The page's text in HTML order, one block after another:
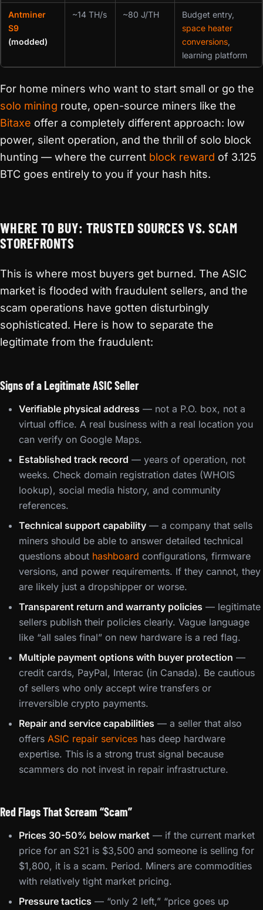
Antminer
S9
(modded)
~14 TH/s ~80 J/TH
Budget entry,
space heater
conversions,
learning platform
For home miners who want to start small or go the
solo mining route, open-source miners like the
Bitaxe offer a completely different approach: low
power, silent operation, and the thrill of solo block
hunting — where the current block reward of 3.125
BTC goes entirely to you if your hash hits.
WHERE TO BUY: TRUSTED SOURCES VS. SCAM
STOREFRONTS
This is where most buyers get burned. The ASIC
market is flooded with fraudulent sellers, and the
scam operations have gotten disturbingly
sophisticated. Here is how to separate the
legitimate from the fraudulent:
Signs of a Legitimate ASIC Seller
Verifiable physical address — not a P.O. box, not a
virtual office. A real business with a real location you
can verify on Google Maps.
Established track record — years of operation, not
weeks. Check domain registration dates (WHOIS
lookup), social media history, and community
references.
Technical support capability — a company that sells
miners should be able to answer detailed technical
questions about hashboard configurations, firmware
versions, and power requirements. If they cannot, they
are likely just a dropshipper or worse.
Transparent return and warranty policies — legitimate
sellers publish their policies clearly. Vague language
like “all sales final” on new hardware is a red flag.
Multiple payment options with buyer protection —
credit cards, PayPal, Interac (in Canada). Be cautious
of sellers who only accept wire transfers or
irreversible crypto payments.
Repair and service capabilities — a seller that also
offers ASIC repair services has deep hardware
expertise. This is a strong trust signal because
scammers do not invest in repair infrastructure.
Red Flags That Scream “Scam”
Prices 30-50% below market — if the current market
price for an S21 is $3,500 and someone is selling for
$1,800, it is a scam. Period. Miners are commodities
with relatively tight market pricing.
Pressure tactics — “only 2 left,” “price goes up